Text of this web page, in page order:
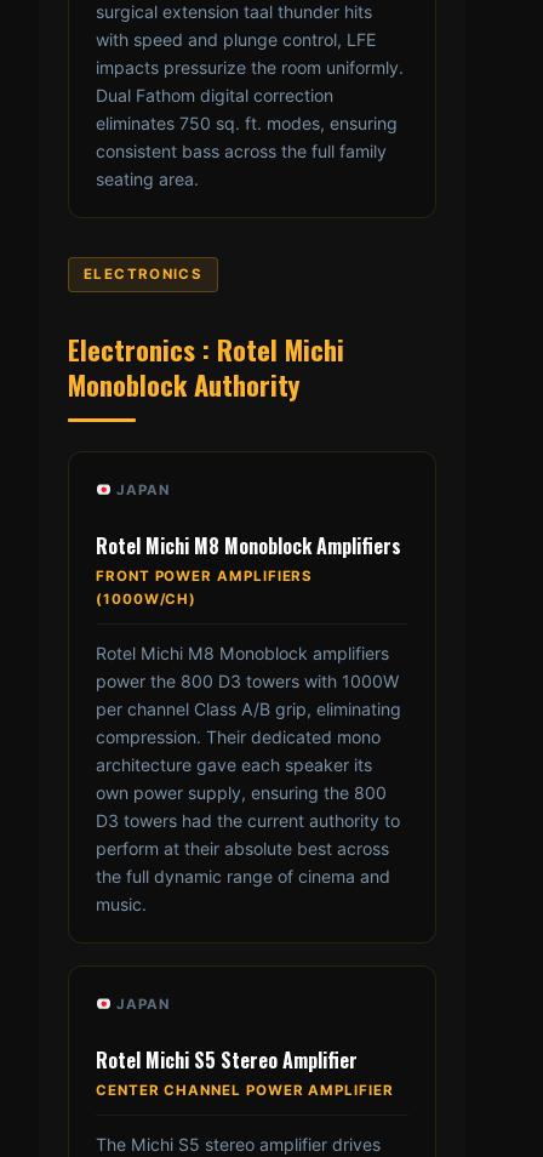
surgical extension taal thunder hits
with speed and plunge control, LFE
impacts pressurize the room uniformly.
Dual Fathom digital correction
eliminates 750 sq. ft. modes, ensuring
consistent bass across the full family
seating area.
ELECTRONICS
Electronics : Rotel Michi
Monoblock Authority
JAPAN
Rotel Michi M8 Monoblock Amplifiers
FRONT POWER AMPLIFIERS
(1000W/CH)
Rotel Michi M8 Monoblock amplifiers
power the 800 D3 towers with 1000W
per channel Class A/B grip, eliminating
compression. Their dedicated mono
architecture gave each speaker its
own power supply, ensuring the 800
D3 towers had the current authority to
perform at their absolute best across
the full dynamic range of cinema and
music.
JAPAN
Rotel Michi S5 Stereo Amplifier
CENTER CHANNEL POWER AMPLIFIER
The Michi S5 stereo amplifier drives